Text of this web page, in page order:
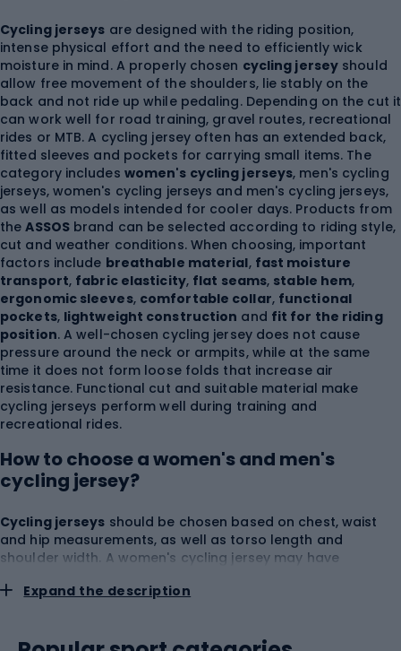
Cycling jerseys are designed with the riding position,
intense physical effort and the need to efficiently wick
moisture in mind. A properly chosen cycling jersey should
allow free movement of the shoulders, lie stably on the
back and not ride up while pedaling. Depending on the cut it
can work well for road training, gravel routes, recreational
rides or MTB. A cycling jersey often has an extended back,
fitted sleeves and pockets for carrying small items. The
category includes women's cycling jerseys, men's cycling
jerseys, women's cycling jerseys and men's cycling jerseys,
as well as models intended for cooler days. Products from
theASSOSbrand can be selected according to riding style,
cut and weather conditions. When choosing, important
factors include breathable material, fast moisture
transport, fabric elasticity, flat seams, stable hem,
ergonomic sleeves, comfortable collar, functional
pockets, lightweight construction and fit for the riding
position. A well-chosen cycling jersey does not cause
pressure around the neck or armpits, while at the same
time it does not form loose folds that increase air
resistance. Functional cut and suitable material make
cycling jerseys perform well during training and
recreational rides.
How to choose a women's and men's
cycling jersey?
Cycling jerseys should be chosen based on chest, waist
and hip measurements, as well as torso length and
shoulder width. A women's cycling jersey may have
and a cut tailored to the female silhouette. A men's cycling
sits. Women's and men's cycling jerseys can come in
Expand the description